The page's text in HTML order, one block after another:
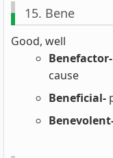
15. Bene
Good, well
Benefactor-
cause
Beneficial-